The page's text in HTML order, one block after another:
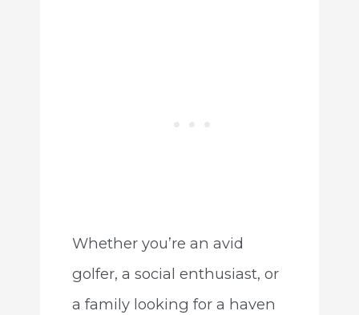
Whether you’re an avid
golfer, a social enthusiast, or
a family looking for a haven